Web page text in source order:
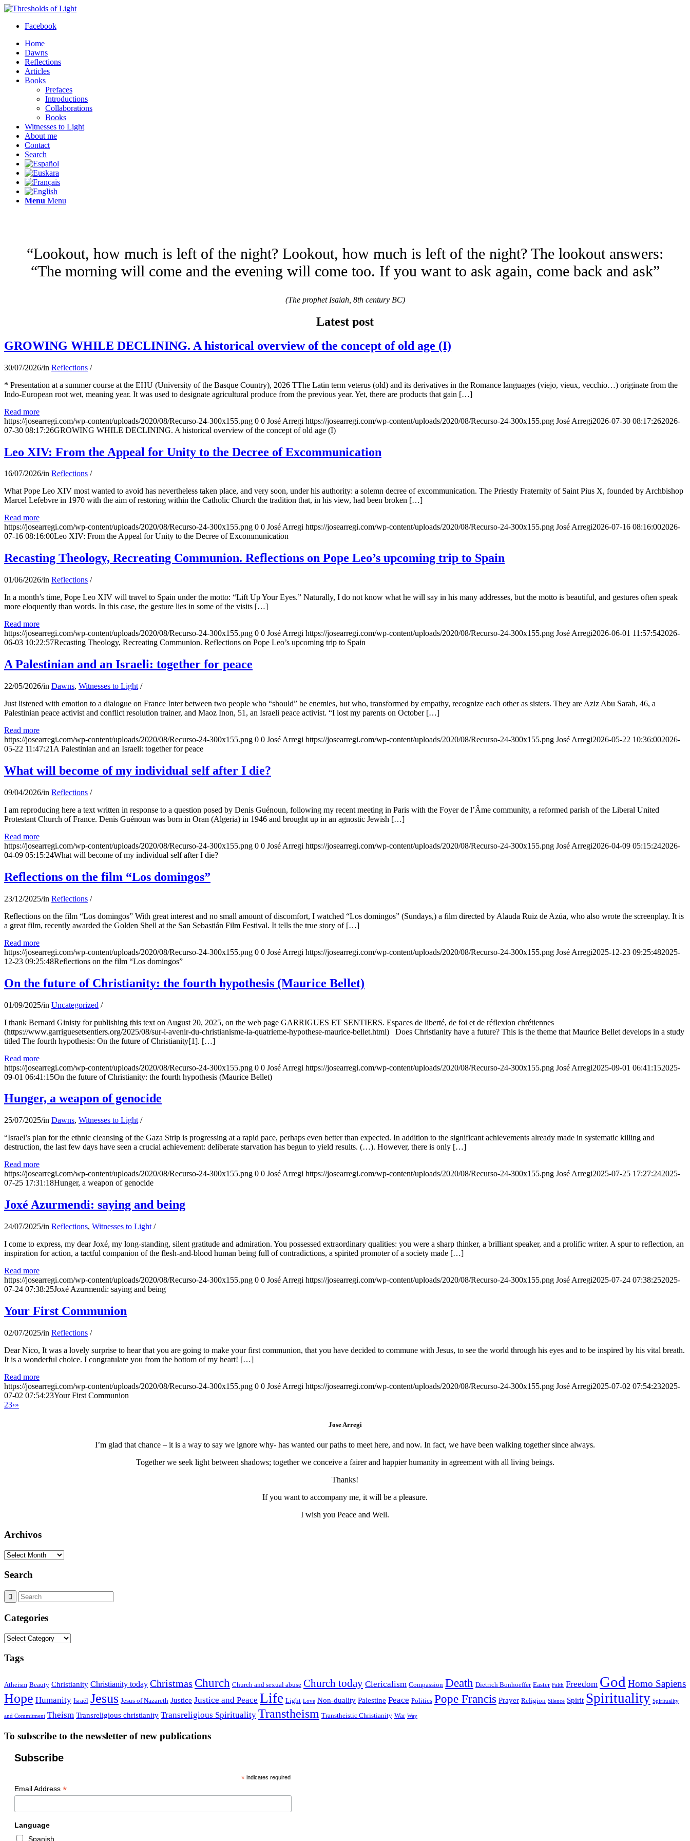
Facebook
Home
Dawns
Reflections
Articles
Books
Prefaces
Introductions
Collaborations
Books
Witnesses to Light
About me
Contact
Search
Menu Menu
“Lookout, how much is left of the night? Lookout, how much is left of the night? The lookout answers:
“The morning will come and the evening will come too. If you want to ask again, come back and ask”
(The prophet Isaiah, 8th century BC)
Latest post
GROWING WHILE DECLINING. A historical overview of the concept of old age (I)
30/07/2026/in Reflections /
* Presentation at a summer course at the EHU (University of the Basque Country), 2026 TThe Latin term veterus (old) and its derivatives in the Romance languages ​​(viejo, vieux, vecchio…) originate from the
Indo-European root wet, meaning year. It was used to designate agricultural produce from the previous year. Yet, there are products that gain […]
Read more
https://josearregi.com/wp-content/uploads/2020/08/Recurso-24-300x155.png 0 0 José Arregi https://josearregi.com/wp-content/uploads/2020/08/Recurso-24-300x155.png José Arregi2026-07-30 08:17:262026-
07-30 08:17:26GROWING WHILE DECLINING. A historical overview of the concept of old age (I)
Leo XIV: From the Appeal for Unity to the Decree of Excommunication
16/07/2026/in Reflections /
What Pope Leo XIV most wanted to avoid has nevertheless taken place, and very soon, under his authority: a solemn decree of excommunication. The Priestly Fraternity of Saint Pius X, founded by Archbishop
Marcel Lefebvre in 1970 with the aim of restoring within the Catholic Church the tradition that, in his view, had been broken […]
Read more
https://josearregi.com/wp-content/uploads/2020/08/Recurso-24-300x155.png 0 0 José Arregi https://josearregi.com/wp-content/uploads/2020/08/Recurso-24-300x155.png José Arregi2026-07-16 08:16:002026-
07-16 08:16:00Leo XIV: From the Appeal for Unity to the Decree of Excommunication
Recasting Theology, Recreating Communion. Reflections on Pope Leo’s upcoming trip to Spain
01/06/2026/in Reflections /
In a month’s time, Pope Leo XIV will travel to Spain under the motto: “Lift Up Your Eyes.” Naturally, I do not know what he will say in his many addresses, but the motto is beautiful, and gestures often speak
more eloquently than words. In this case, the gesture lies in some of the visits […]
Read more
https://josearregi.com/wp-content/uploads/2020/08/Recurso-24-300x155.png 0 0 José Arregi https://josearregi.com/wp-content/uploads/2020/08/Recurso-24-300x155.png José Arregi2026-06-01 11:57:542026-
06-03 10:22:57Recasting Theology, Recreating Communion. Reflections on Pope Leo’s upcoming trip to Spain
A Palestinian and an Israeli: together for peace
22/05/2026/in Dawns, Witnesses to Light /
Just listened with emotion to a dialogue on France Inter between two people who “should” be enemies, but who, transformed by empathy, recognize each other as sisters. They are Aziz Abu Sarah, 46, a
Palestinian peace activist and conflict resolution trainer, and Maoz Inon, 51, an Israeli peace activist. “I lost my parents on October […]
Read more
https://josearregi.com/wp-content/uploads/2020/08/Recurso-24-300x155.png 0 0 José Arregi https://josearregi.com/wp-content/uploads/2020/08/Recurso-24-300x155.png José Arregi2026-05-22 10:36:002026-
05-22 11:47:21 A Palestinian and an Israeli: together for peace
What will become of my individual self after I die?
09/04/2026/in Reflections /
I am reproducing here a text written in response to a question posed by Denis Guénoun, following my recent meeting in Paris with the Foyer de l’Âme community, a reformed parish of the Liberal United
Protestant Church of France. Denis Guénoun was born in Oran (Algeria) in 1946 and brought up in an agnostic Jewish […]
Read more
https://josearregi.com/wp-content/uploads/2020/08/Recurso-24-300x155.png 0 0 José Arregi https://josearregi.com/wp-content/uploads/2020/08/Recurso-24-300x155.png José Arregi2026-04-09 05:15:242026-
04-09 05:15:24What will become of my individual self after I die?
Reflections on the film “Los domingos”
23/12/2025/in Reflections /
Reflections on the film “Los domingos” With great interest and no small amount of discomfort, I watched “Los domingos” (Sundays,) a film directed by Alauda Ruiz de Azúa, who also wrote the screenplay. It is
a great film, recently awarded the Golden Shell at the San Sebastián Film Festival. It tells the true story of […]
Read more
https://josearregi.com/wp-content/uploads/2020/08/Recurso-24-300x155.png 0 0 José Arregi https://josearregi.com/wp-content/uploads/2020/08/Recurso-24-300x155.png José Arregi2025-12-23 09:25:482025-
12-23 09:25:48Reflections on the film “Los domingos”
On the future of Christianity: the fourth hypothesis (Maurice Bellet)
01/09/2025/in Uncategorized /
I thank Bernard Ginisty for publishing this text on August 20, 2025, on the web page GARRIGUES ET SENTIERS. Espaces de liberté, de foi et de réflexion chrétiennes
(https://www.garriguesetsentiers.org/2025/08/sur-l-avenir-du-christianisme-la-quatrieme-hypothese-maurice-bellet.html) Does Christianity have a future? This is the theme that Maurice Bellet develops in a study
titled The fourth hypothesis: On the future of Christianity[1]. […]
Read more
https://josearregi.com/wp-content/uploads/2020/08/Recurso-24-300x155.png 0 0 José Arregi https://josearregi.com/wp-content/uploads/2020/08/Recurso-24-300x155.png José Arregi2025-09-01 06:41:152025-
09-01 06:41:15On the future of Christianity: the fourth hypothesis (Maurice Bellet)
Hunger, a weapon of genocide
25/07/2025/in Dawns, Witnesses to Light /
“Israel’s plan for the ethnic cleansing of the Gaza Strip is progressing at a rapid pace, perhaps even better than expected. In addition to the significant achievements already made in systematic killing and
destruction, the last few days have seen a crucial achievement: deliberate starvation has begun to yield results. (…). However, there is only […]
Read more
https://josearregi.com/wp-content/uploads/2020/08/Recurso-24-300x155.png 0 0 José Arregi https://josearregi.com/wp-content/uploads/2020/08/Recurso-24-300x155.png José Arregi2025-07-25 17:27:242025-
07-25 17:31:18Hunger, a weapon of genocide
Joxé Azurmendi: saying and being
24/07/2025/in Reflections, Witnesses to Light /
I come to express, my dear Joxé, my long-standing, silent gratitude and admiration. You possessed extraordinary qualities: you were a sharp thinker, a brilliant speaker, and a prolific writer. A spur to reflection, an
inspiration for action, a tactful companion of the flesh-and-blood human being full of contradictions, a spirited promoter of a society made […]
Read more
https://josearregi.com/wp-content/uploads/2020/08/Recurso-24-300x155.png 0 0 José Arregi https://josearregi.com/wp-content/uploads/2020/08/Recurso-24-300x155.png José Arregi2025-07-24 07:38:252025-
07-24 07:38:25Joxé Azurmendi: saying and being
Your First Communion
02/07/2025/in Reflections /
Dear Nico, It was a lovely surprise to hear that you are going to make your first communion, that you have decided to commune with Jesus, to see the world through his eyes and to be inspired by his vital breath.
It is a wonderful choice. I congratulate you from the bottom of my heart! […]
Read more
https://josearregi.com/wp-content/uploads/2020/08/Recurso-24-300x155.png 0 0 José Arregi https://josearregi.com/wp-content/uploads/2020/08/Recurso-24-300x155.png José Arregi2025-07-02 07:54:232025-
07-02 07:54:23Your First Communion
23›»
Jose Arregi
I’m glad that chance – it is a way to say we ignore why- has wanted our paths to meet here, and now. In fact, we have been walking together since always.
Together we seek light between shadows; together we conceive a fairer and happier humanity in agreement with all living beings.
Thanks!
If you want to accompany me, it will be a pleasure.
I wish you Peace and Well.
Archivos
Archivos
Search
Categories
Categories
Tags
Atheism Beauty Christianity Christianity today Christmas Church Church and sexual abuse Church today Clericalism Compassion Death Dietrich Bonhoeffer Easter Faith Freedom God Homo Sapiens
Hope Humanity Israël Jesus Jesus of Nazareth Justice Justice and Peace Life Light Love Non-duality Palestine Peace Politics Pope Francis Prayer Religion Silence Spirit Spirituality Spirituality
and Commitment Theism Transreligious christianity Transreligious Spirituality Transtheism Transtheistic Christianity War Way
To subscribe to the newsletter of new publications
Subscribe
*indicates required
Email Address *
Language
Spanish